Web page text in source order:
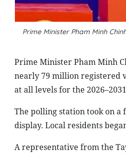
Prime Minister Pham Minh
Prime Minister Pham Minh
nearly 79 million registered
at all levels for the
The polling station took on
display. Local residents
A representative from the